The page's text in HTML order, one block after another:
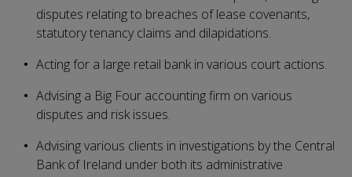
disputes relating to breaches of lease covenants,
statutory tenancy claims and dilapidations.
Acting for a large retail bank in various court actions.
Advising a Big Four accounting firm on various
disputes and risk issues.
Advising various clients in investigations by the Central
Bank of Ireland under both its administrative